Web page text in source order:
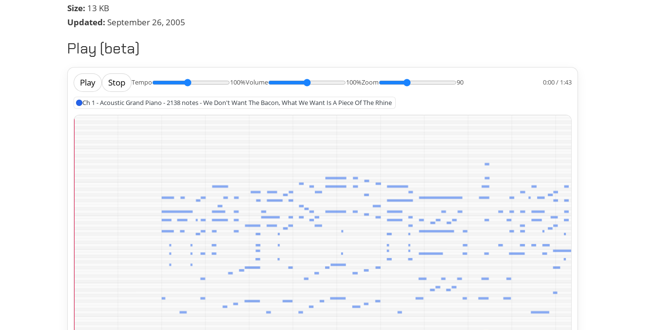
Size: 13 KB
Updated: September 26, 2005
Play (beta)
Play Stop Tempo 100%Volume 100%Zoom 90 0:00 / 1:43
Ch 1 - Acoustic Grand Piano - 2138 notes - We Don't Want The Bacon, What We Want Is A Piece Of The Rhine